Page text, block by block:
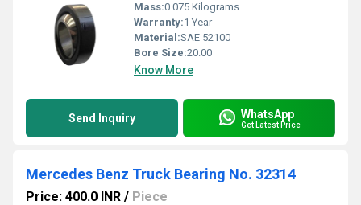
Mass:0.075 Kilograms
Warranty:1 Year
Material:SAE 52100
Bore Size:20.00
Know More
Send Inquiry WhatsApp
Get Latest Price
Mercedes Benz Truck Bearing No. 32314
Price: 400.0 INR / Piece